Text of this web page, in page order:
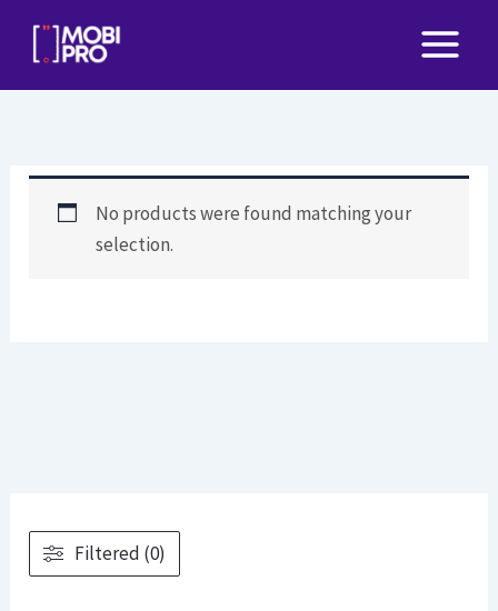
Filtered (0)
No products were found matching your
selection.